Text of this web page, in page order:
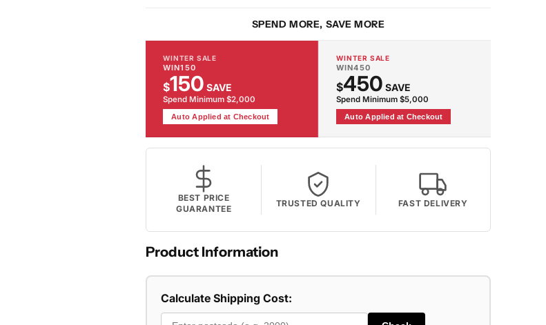
SPEND MORE, SAVE MORE
WINTER SALE
WIN150
$150 SAVE
Spend Minimum $2,000
Auto Applied at Checkout
WINTER SALE
WIN450
$450 SAVE
Spend Minimum $5,000
Auto Applied at Checkout
BEST PRICE
GUARANTEE
TRUSTED QUALITY FAST DELIVERY
Product Information
Calculate Shipping Cost: